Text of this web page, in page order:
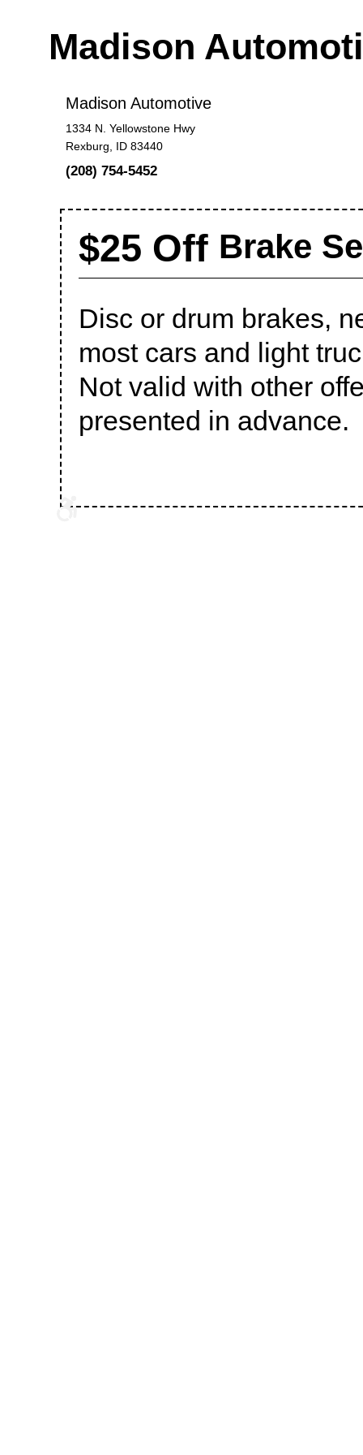
Madison
Madison Automotive
1334 N. Yellowstone Hwy
Rexburg, ID 83440
(208) 754-5452
$25 Off Brake
Disc or drum brakes,
most cars and light
Not valid with other
presented in advance.